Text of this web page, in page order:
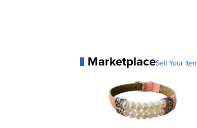
MarketplaceSell Your